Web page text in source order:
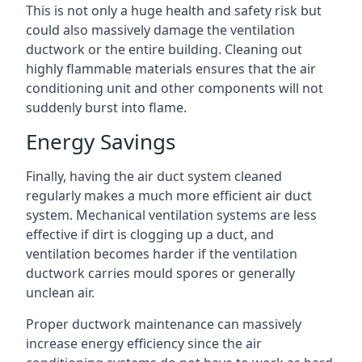
This is not only a huge health and safety risk but
could also massively damage the ventilation
ductwork or the entire building. Cleaning out
highly flammable materials ensures that the air
conditioning unit and other components will not
suddenly burst into flame.
Energy Savings
Finally, having the air duct system cleaned
regularly makes a much more efficient air duct
system. Mechanical ventilation systems are less
effective if dirt is clogging up a duct, and
ventilation becomes harder if the ventilation
ductwork carries mould spores or generally
unclean air.
Proper ductwork maintenance can massively
increase energy efficiency since the air